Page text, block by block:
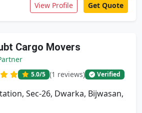
View Profile Get Quote
Cargo Movers
5.0/5 (1 reviews) Verified
Sec-26, Dwarka, Bijwasan,